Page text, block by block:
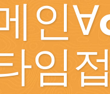
인
임